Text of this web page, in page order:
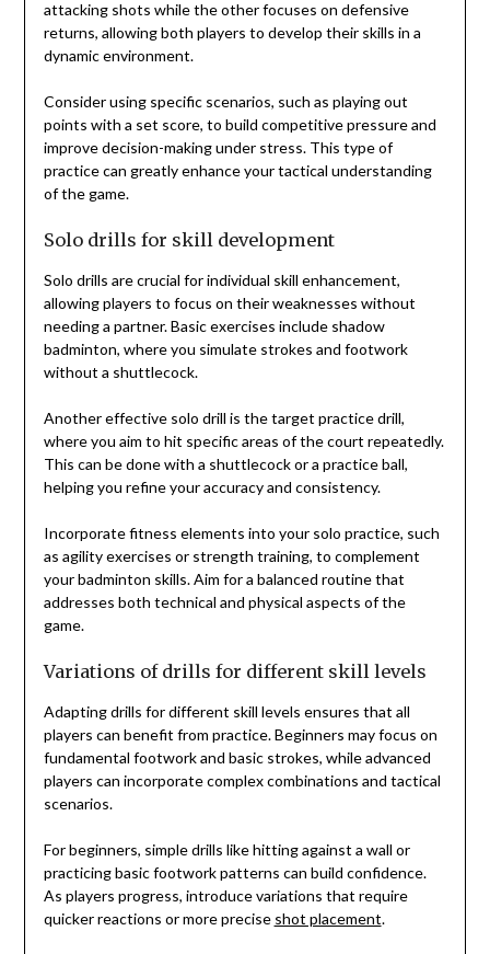
attacking shots while the other focuses on defensive
returns, allowing both players to develop their skills in a
dynamic environment.
Consider using specific scenarios, such as playing out
points with a set score, to build competitive pressure and
improve decision-making under stress. This type of
practice can greatly enhance your tactical understanding
of the game.
Solo drills for skill development
Solo drills are crucial for individual skill enhancement,
allowing players to focus on their weaknesses without
needing a partner. Basic exercises include shadow
badminton, where you simulate strokes and footwork
without a shuttlecock.
Another effective solo drill is the target practice drill,
where you aim to hit specific areas of the court repeatedly.
This can be done with a shuttlecock or a practice ball,
helping you refine your accuracy and consistency.
Incorporate fitness elements into your solo practice, such
as agility exercises or strength training, to complement
your badminton skills. Aim for a balanced routine that
addresses both technical and physical aspects of the
game.
Variations of drills for different skill levels
Adapting drills for different skill levels ensures that all
players can benefit from practice. Beginners may focus on
fundamental footwork and basic strokes, while advanced
players can incorporate complex combinations and tactical
scenarios.
For beginners, simple drills like hitting against a wall or
practicing basic footwork patterns can build confidence.
As players progress, introduce variations that require
quicker reactions or more precise shot placement.